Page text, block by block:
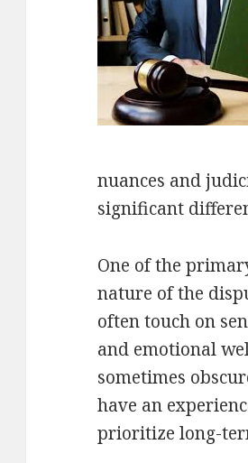
nuances and
significant
One of the
nature of the
often touch on
and emotional
sometimes
have an
prioritize long-